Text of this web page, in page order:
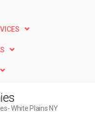
- White Plains NY